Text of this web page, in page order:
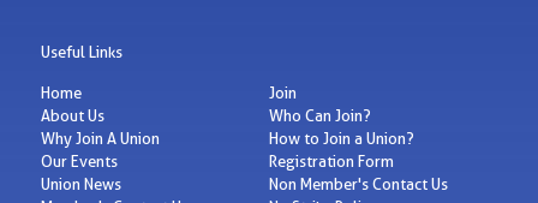
Useful Links
Home
About Us
Why Join A Union
Our Events
Union News
Join
Who Can Join?
How to Join a Union?
Registration Form
Non Member's Contact Us